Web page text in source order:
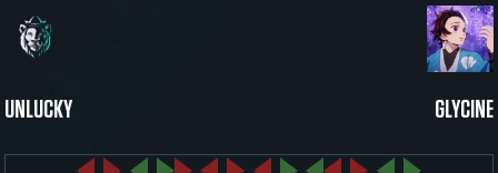
UNLUCKY GLYCINE